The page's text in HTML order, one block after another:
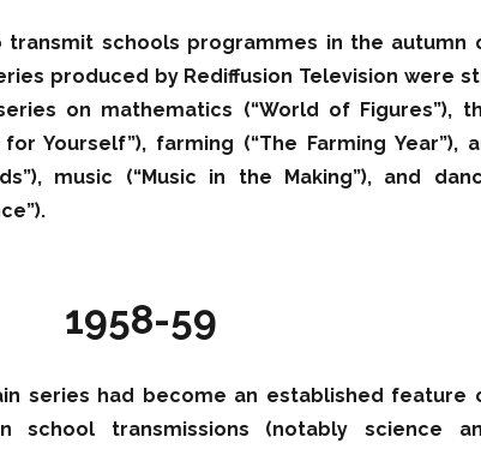
transmit schools programmes in the autumn
produced by Rediffusion Television were
on mathematics (“World of Figures”),
Yourself”), farming (“The Farming Year”),
music (“Music in the Making”), and
1958-59
series had become an established feature
school transmissions (notably science